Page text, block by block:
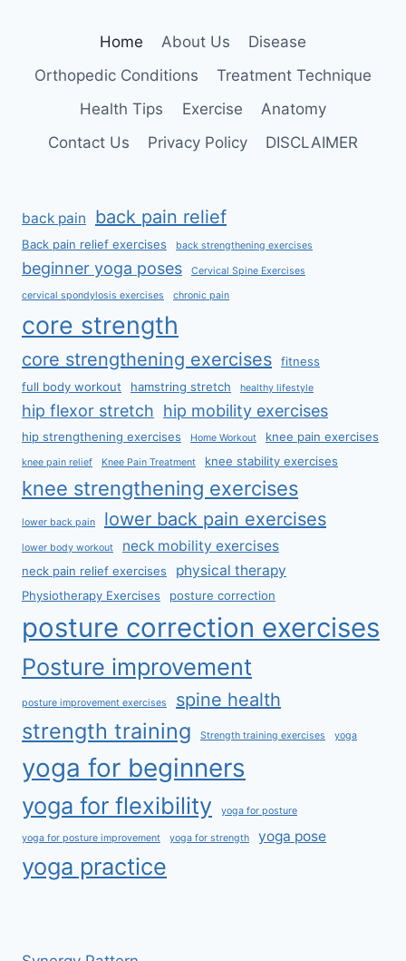
Home About Us
Disease
Orthopedic Conditions
Treatment Technique
Health Tips
Exercise
Anatomy
Contact Us
Privacy Policy DISCLAIMER
back pain back pain relief
Back pain relief exercises back strengthening exercises
beginner yoga poses Cervical Spine Exercises
cervical spondylosis exercises chronic pain
core strength
core strengthening exercises
fitness
full body workout
hamstring stretch healthy lifestyle
hip flexor stretch hip mobility exercises
hip strengthening exercises Home Workout knee pain exercises
knee pain relief Knee Pain Treatment knee stability exercises
knee strengthening exercises
lower back pain lower back pain exercises
lower body workout neck mobility exercises
neck pain relief exercises physical therapy
Physiotherapy Exercises posture correction
posture correction exercises
Posture improvement
posture improvement exercises spine health
strength training Strength training exercises yoga
yoga for beginners
yoga for flexibility yoga for posture
yoga for posture improvement yoga for strength yoga pose
yoga practice